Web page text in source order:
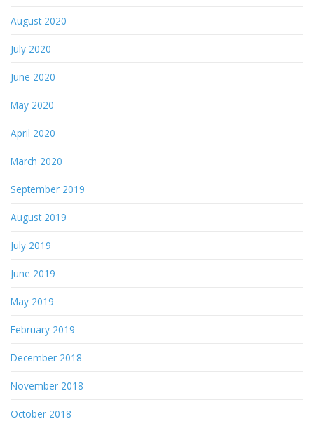
August 2020
July 2020
June 2020
May 2020
April 2020
March 2020
September 2019
August 2019
July 2019
June 2019
May 2019
February 2019
December 2018
November 2018
October 2018